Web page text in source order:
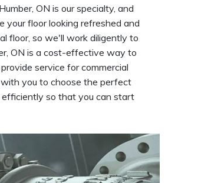
ON is our specialty, and
your floor looking refreshed and
floor, so we'll work diligently to
ON is a cost-effective way to
service for commercial
you to choose the perfect
efficiently so that you can start